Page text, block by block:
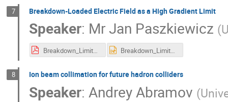
7 Breakdown-Loaded Electric Field as a High Gradient Limit
Speaker: MrJan Paszkiewicz (
Breakdown_Limit_JAIFest_2019_Jan_Paszkiewicz.pdf Breakdown_Limit_JAIFest_2019_Jan_Paszkiewicz.pptx
8 Ion beam collimation for future hadron colliders
Speaker:Andrey Abramov (